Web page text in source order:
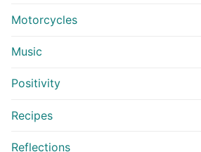
Motorcycles
Music
Positivity
Recipes
Reflections